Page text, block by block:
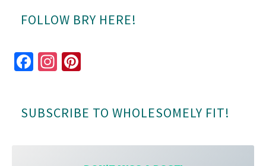
FOLLOW BRY HERE!
Fa
ok
In
ra es
SUBSCRIBE TO WHOLESOMELY FIT!